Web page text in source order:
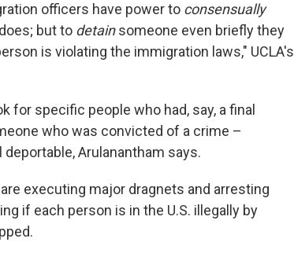
officers have power to consensually
but to detainsomeone even briefly they
is violating the immigration laws," UCLA's
for specific people who had, say, a final
who was convicted of a crime –
Arulanantham says.
executing major dragnets and arresting
if each person is in the U.S. illegally by